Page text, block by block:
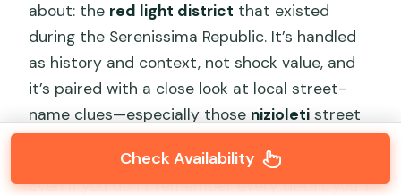
about: the red light district that existed
during the Serenissima Republic. It’s handled
as history and context, not shock value, and
it’s paired with a close look at local street-
name clues—especially those nizioleti street
Even if you don’t remember every detail, you’ll
Check Availability